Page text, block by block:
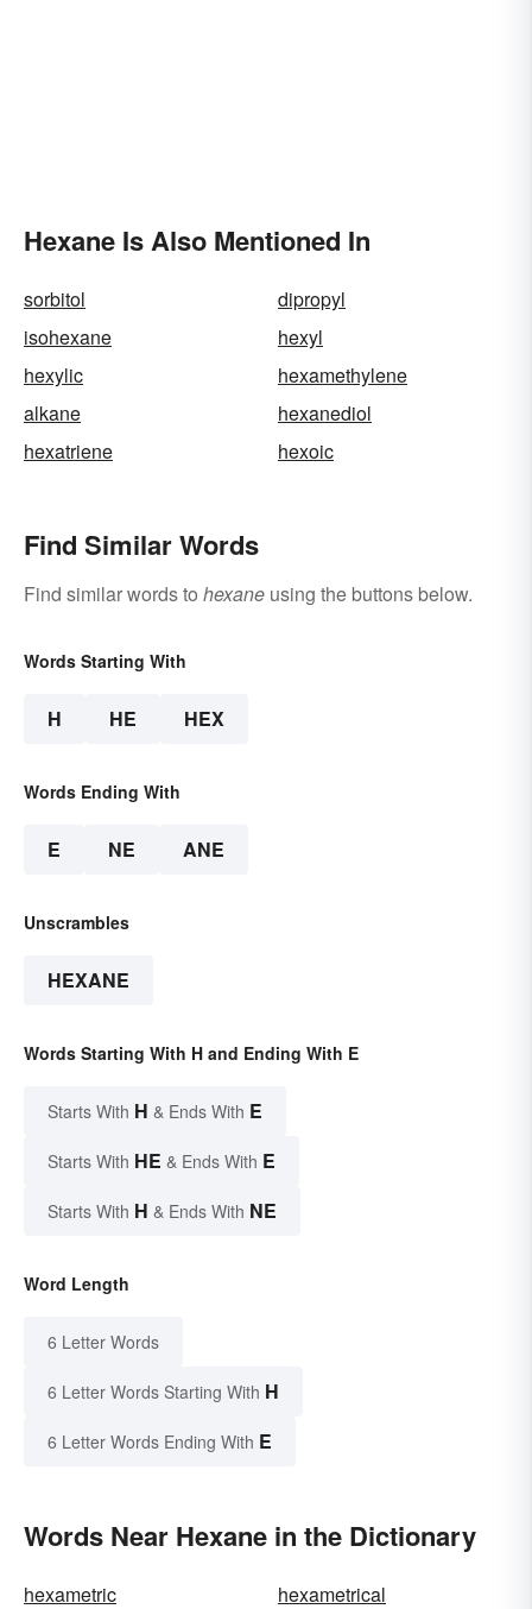
Hexane Is Also Mentioned In
sorbitol
dipropyl
isohexane
hexyl
hexylic
hexamethylene
alkane
hexanediol
hexatriene
hexoic
Find Similar Words
Find similar words to hexane using the buttons below.
Words Starting With
H HE HEX
Words Ending With
E NE ANE
Unscrambles
HEXANE
Words Starting With H and Ending With E
Starts With H & Ends With E
Starts With HE & Ends With E
Starts With H & Ends With NE
Word Length
6 Letter Words
6 Letter Words Starting With H
6 Letter Words Ending With E
Words Near Hexane in the Dictionary
hexametric
hexametrical